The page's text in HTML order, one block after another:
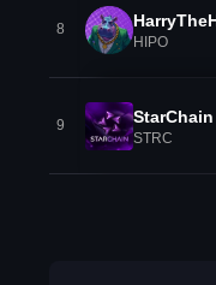
8
HIPO
9 StarChain
STRC